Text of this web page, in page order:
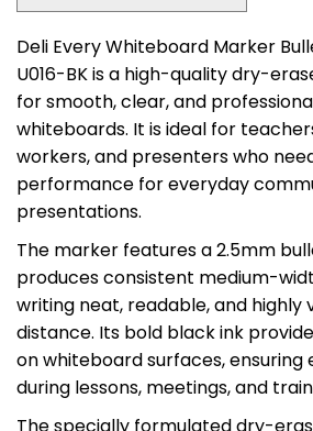
Deli Every Whiteboard Marker
U016-BK is a high-quality dry-
for smooth, clear, and
whiteboards. It is ideal for
workers, and presenters who
performance for everyday
presentations.
The marker features a 2.5mm
produces consistent medium-
writing neat, readable, and highly
distance. Its bold black ink
on whiteboard surfaces,
during lessons, meetings, and